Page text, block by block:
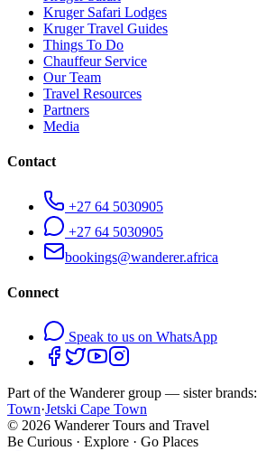
Kruger Safari Lodges
Kruger Travel Guides
Things To Do
Chauffeur Service
Our Team
Travel Resources
Partners
Media
Contact
+27 64 5030905
+27 64 5030905
bookings@wanderer.africa
Connect
Speak to us on WhatsApp
Part of the Wanderer group — sister brands:
Town·Jetski Cape Town
© 2026 Wanderer Tours and Travel
Be Curious · Explore · Go Places